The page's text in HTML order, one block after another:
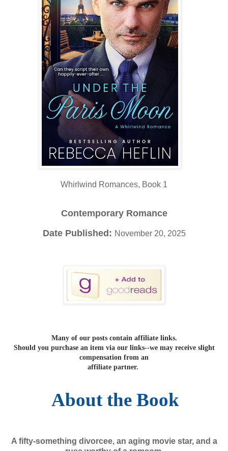
Whirlwind Romances, Book 1
Contemporary Romance
Date Published: November 20, 2025
Many of our posts contain affiliate links.
Should you purchase an item via our links--we may receive slight
compensation from an
affiliate partner.
About the Book
A fifty-something divorcee, an aging movie star, and a